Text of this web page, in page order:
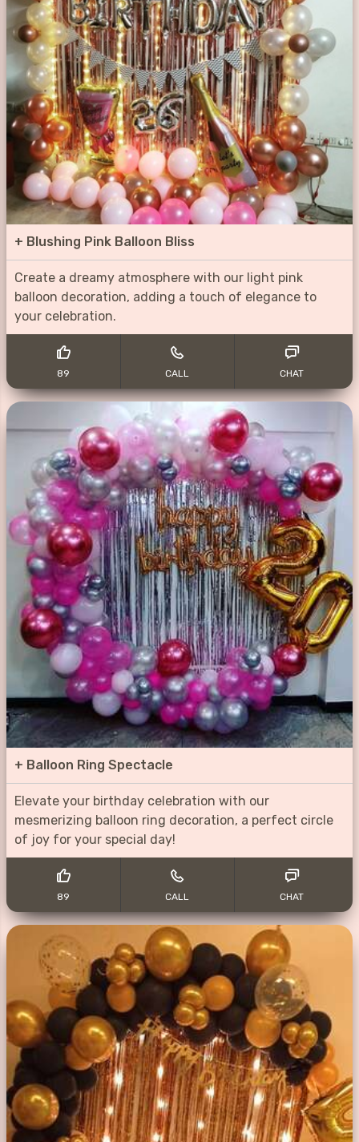
+ Blushing Pink Balloon Bliss
Create a dreamy atmosphere with our light pink
balloon decoration, adding a touch of elegance to
your celebration.
89 CALL CHAT
+ Balloon Ring Spectacle
Elevate your birthday celebration with our
mesmerizing balloon ring decoration, a perfect circle
of joy for your special day!
89 CALL CHAT